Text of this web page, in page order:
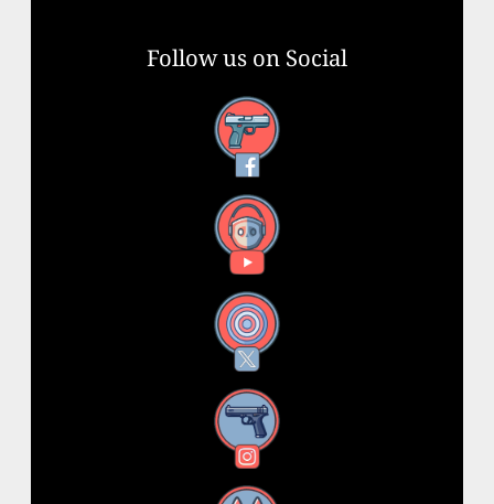
Follow us on Social
Facebook
YouTube
X
Instagram